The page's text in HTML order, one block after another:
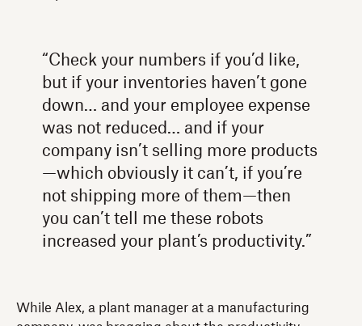
“Check your numbers if you’d like,
but if your inventories haven’t gone
down… and your employee expense
was not reduced… and if your
company isn’t selling more products
—which obviously it can’t, if you’re
not shipping more of them—then
you can’t tell me these robots
increased your plant’s productivity.”
While Alex, a plant manager at a manufacturing